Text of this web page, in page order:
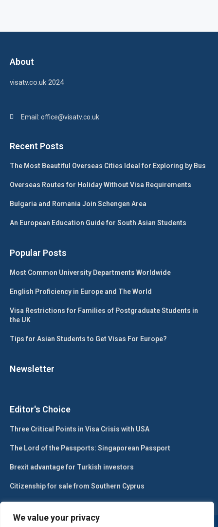
We value your privacy
About
visatv.co.uk 2024
Email: office@visatv.co.uk
Recent Posts
The Most Beautiful Overseas Cities Ideal for Exploring by Bus
Overseas Routes for Holiday Without Visa Requirements
Bulgaria and Romania Join Schengen Area
An European Education Guide for South Asian Students
Popular Posts
Most Common University Departments Worldwide
English Proficiency in Europe and The World
Visa Restrictions for Families of Postgraduate Students in
the UK
Tips for Asian Students to Get Visas For Europe?
Newsletter
Editor's Choice
Three Critical Points in Visa Crisis with USA
The Lord of the Passports: Singaporean Passport
Brexit advantage for Turkish investors
Citizenship for sale from Southern Cyprus
@2024 – All Right Reserved. Designed and Developed by